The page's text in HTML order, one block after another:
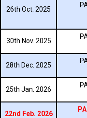
26th Oct. 2025
30th Nov. 2025
28th Dec. 2025
25th Jan. 2026
22nd Feb. 2026